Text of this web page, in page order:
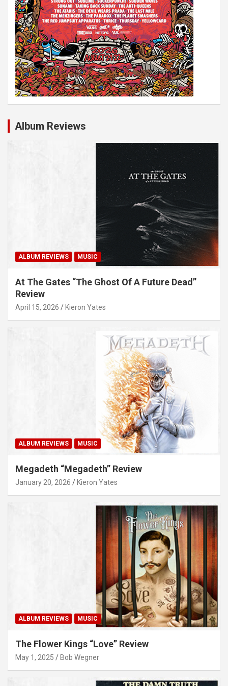
Album Reviews
ALBUM REVIEWS MUSIC
At The Gates “The Ghost Of A Future Dead”
Review
April 15, 2026 Kieron Yates
ALBUM REVIEWS MUSIC
Megadeth “Megadeth” Review
January 20, 2026 Kieron Yates
ALBUM REVIEWS MUSIC
The Flower Kings “Love” Review
May 1, 2025 Bob Wegner